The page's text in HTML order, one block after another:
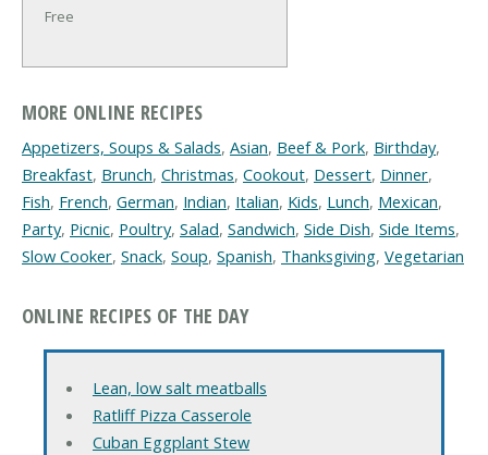
Free
MORE ONLINE RECIPES
Appetizers, Soups & Salads, Asian, Beef & Pork, Birthday,
Breakfast, Brunch, Christmas, Cookout, Dessert, Dinner,
Fish, French, German, Indian, Italian, Kids, Lunch, Mexican,
Party, Picnic, Poultry, Salad, Sandwich, Side Dish, Side Items,
Slow Cooker, Snack, Soup, Spanish, Thanksgiving, Vegetarian
ONLINE RECIPES OF THE DAY
Lean, low salt meatballs
Ratliff Pizza Casserole
Cuban Eggplant Stew